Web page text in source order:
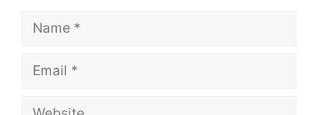
Name
Email
Website